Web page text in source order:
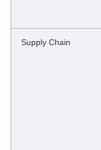
Supply Chain